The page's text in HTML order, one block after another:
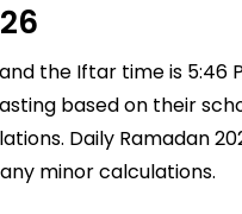
the Iftar time is 5:46
based on their
Daily Ramadan
minor calculations.